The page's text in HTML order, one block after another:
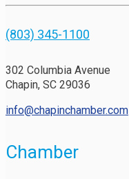
(803) 345-1100
302 Columbia Avenue
Chapin, SC 29036
info@chapinchamber.com
Chamber